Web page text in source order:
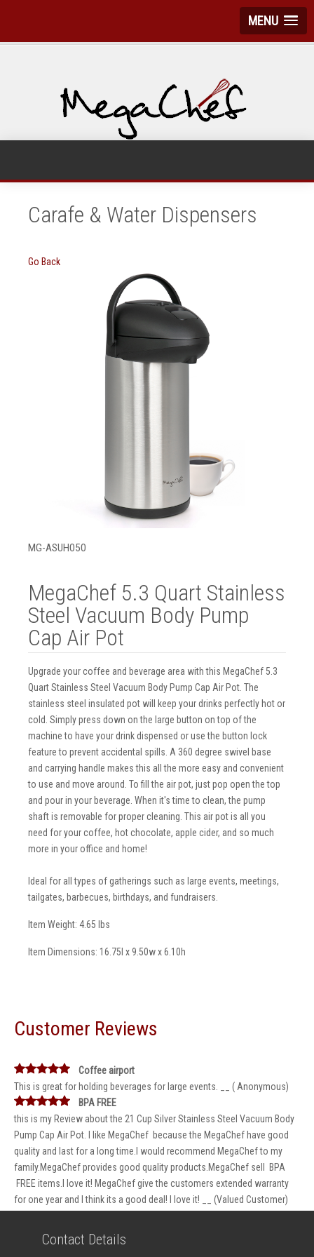
MENU
Carafe & Water Dispensers
Go Back
MG-ASUH050
MegaChef 5.3 Quart Stainless
Steel Vacuum Body Pump
Cap Air Pot
Upgrade your coffee and beverage area with this MegaChef 5.3
Quart Stainless Steel Vacuum Body Pump Cap Air Pot. The
stainless steel insulated pot will keep your drinks perfectly hot or
cold. Simply press down on the large button on top of the
machine to have your drink dispensed or use the button lock
feature to prevent accidental spills. A 360 degree swivel base
and carrying handle makes this all the more easy and convenient
to use and move around. To fill the air pot, just pop open the top
and pour in your beverage. When it's time to clean, the pump
shaft is removable for proper cleaning. This air pot is all you
need for your coffee, hot chocolate, apple cider, and so much
more in your office and home!
Ideal for all types of gatherings such as large events, meetings,
tailgates, barbecues, birthdays, and fundraisers.
Item Weight: 4.65 lbs
Item Dimensions: 16.75l x 9.50w x 6.10h
Customer Reviews
Coffee airport
This is great for holding beverages for large events. __ ( Anonymous)
BPA FREE
this is my Review about the 21 Cup Silver Stainless Steel Vacuum Body
Pump Cap Air Pot. I like MegaChef because the MegaChef have good
quality and last for a long time.I would recommend MegaChef to my
family.MegaChef provides good quality products.MegaChef sell BPA
FREE items.I love it! MegaChef give the customers extended warranty
for one year and I think its a good deal! I love it! __ (Valued Customer)
Contact Details